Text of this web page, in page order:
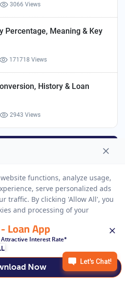
3066 Views
Percentage, Meaning & Key
171718 Views
History & Loan
2943 Views
Loan App
Attractive Interest Rate*
Now